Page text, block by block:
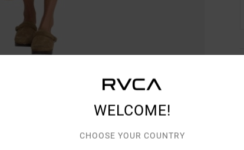
WELCOME!
CHOOSE YOUR COUNTRY